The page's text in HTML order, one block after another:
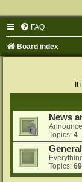
FAQ
Board index
It
News
Topics: 4
Topics: